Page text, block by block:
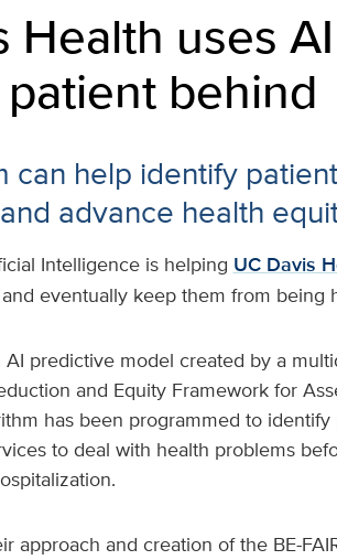
Health uses
behind
can help identify
advance health
Intelligence is helping UC Davis
eventually keep them from being
predictive model created by a
and Equity Framework for
has been programmed to
to deal with health problems
approach and creation of the BE-